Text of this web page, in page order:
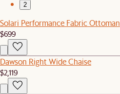
2
Solari Performance Fabric Ottoman
$699
Dawson Right Wide Chaise
$2,119